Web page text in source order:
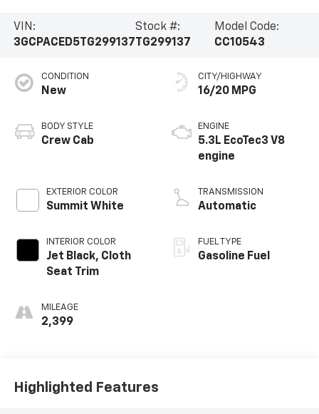
VIN:
3GCPACED5TG299137
Stock #:
TG299137
Model Code:
CC10543
CONDITION
New
BODY STYLE
Crew Cab
EXTERIOR COLOR
Summit White
INTERIOR COLOR
Jet Black, Cloth
Seat Trim
MILEAGE
2,399
CITY/HIGHWAY
16/20 MPG
ENGINE
5.3L EcoTec3 V8
engine
TRANSMISSION
Automatic
FUEL TYPE
Gasoline Fuel
Highlighted Features